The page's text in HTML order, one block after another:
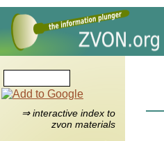
⇒ interactive index to
zvon materials